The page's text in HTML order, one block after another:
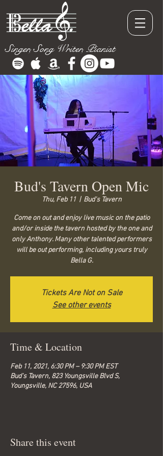
Singer, Song Writer, Pianist
Bud's Tavern Open Mic
Thu, Feb 11
  |
Bud's Tavern
Come on out and enjoy live music on the patio
and/or inside the tavern hosted by the one and
only Anthony. Many other talented performers
will be out performing, including yours truly
Bella G.
Tickets Are Not on Sale
See other events
Time & Location
Feb 11, 2021, 6:30 PM – 9:30 PM EST
Bud's Tavern, 823 Youngsville Blvd S,
Youngsville, NC 27596, USA
Share this event